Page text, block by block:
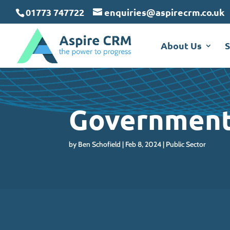
01773 747722 enquiries@aspirecrm.co.uk
About Us
by Ben Schofield Feb 8, 2024 Public Sector
May we use cookies to track your
May we use cookies to track your
May we use cookies to track your